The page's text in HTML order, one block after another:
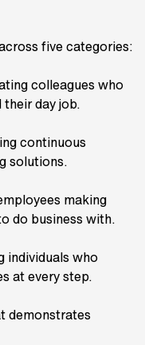
five categories:
colleagues who
day job.
continuous
solutions.
making
do business with.
individuals who
at every step.
demonstrates